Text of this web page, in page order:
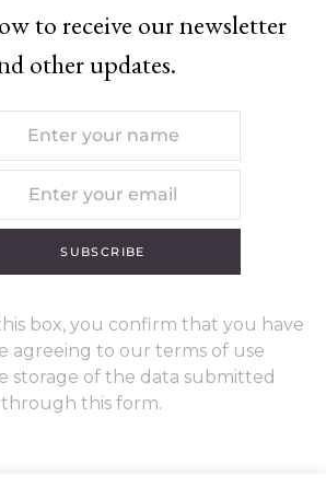
to receive our newsletter
other updates.
SUBSCRIBE
box, you confirm that you have
agreeing to our terms of use
storage of the data submitted
through this form.